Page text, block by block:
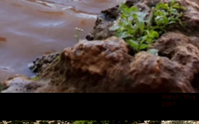
Watch This,
2017